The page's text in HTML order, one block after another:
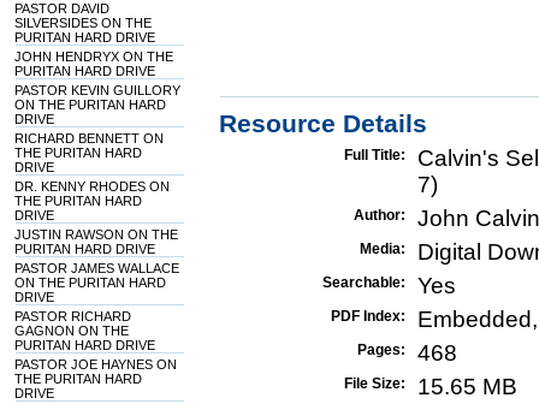
PASTOR DAVID
SILVERSIDES ON THE
PURITAN HARD DRIVE
JOHN HENDRYX ON THE
PURITAN HARD DRIVE
PASTOR KEVIN GUILLORY
ON THE PURITAN HARD
DRIVE
RICHARD BENNETT ON
THE PURITAN HARD
DRIVE
DR. KENNY RHODES ON
THE PURITAN HARD
DRIVE
JUSTIN RAWSON ON THE
PURITAN HARD DRIVE
PASTOR JAMES WALLACE
ON THE PURITAN HARD
DRIVE
PASTOR RICHARD
GAGNON ON THE
PURITAN HARD DRIVE
PASTOR JOE HAYNES ON
THE PURITAN HARD
DRIVE
Resource Details
Full Title:
Calvin's
7)
Author: John
Media: Digital
Searchable: Yes
PDF Index:
Pages: 468
File Size: 15.65 MB